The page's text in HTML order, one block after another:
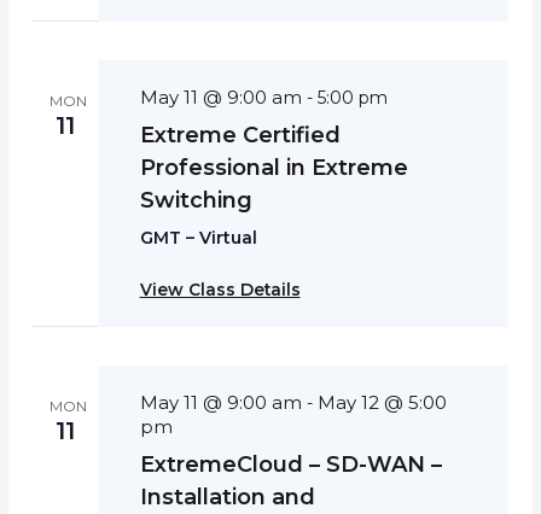
MON
11
May 11 @ 9:00 am - 5:00 pm
Extreme Certified
Professional in Extreme
Switching
GMT – Virtual
View Class Details
MON
11
May 11 @ 9:00 am - May 12 @ 5:00
pm
ExtremeCloud – SD-WAN –
Installation and